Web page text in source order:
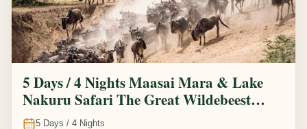
5 Days / 4 Nights Maasai Mara & Lake
Nakuru Safari The Great Wildebeest
Migration Experience
5 Days / 4 Nights